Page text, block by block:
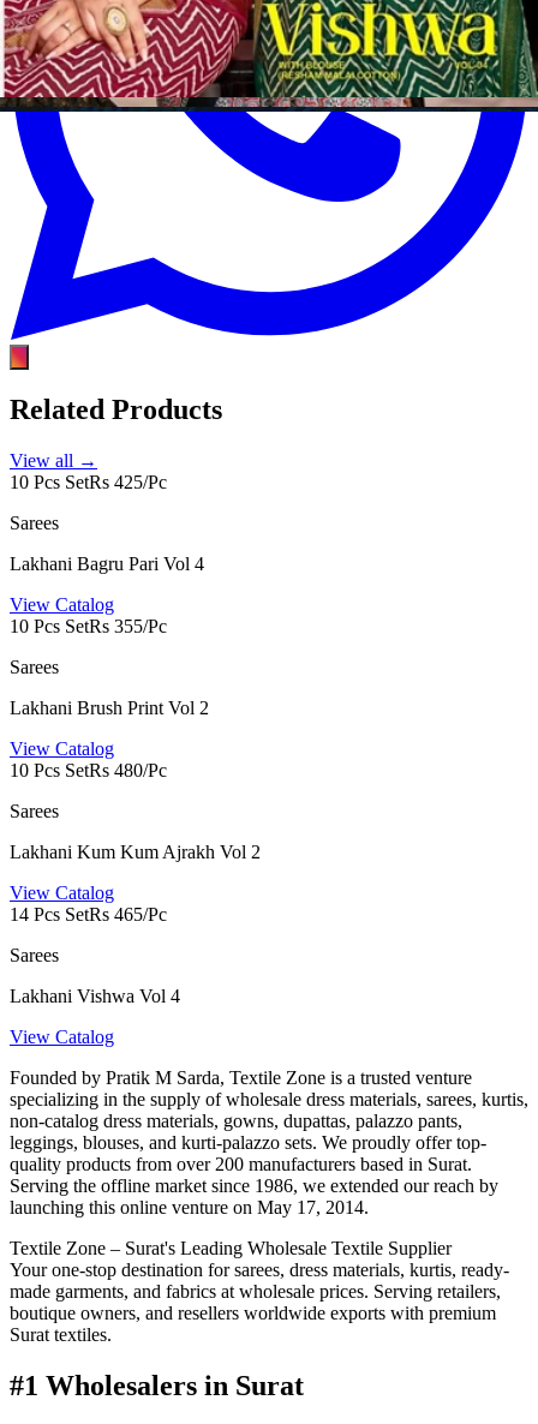
Related Products
View all →
10 Pcs SetRs 425/Pc
Sarees
Lakhani Bagru Pari Vol 4
View Catalog
10 Pcs SetRs 355/Pc
Sarees
Lakhani Brush Print Vol 2
View Catalog
10 Pcs SetRs 480/Pc
Sarees
Lakhani Kum Kum Ajrakh Vol 2
View Catalog
14 Pcs SetRs 465/Pc
Sarees
Lakhani Vishwa Vol 4
View Catalog
Founded by Pratik M Sarda, Textile Zone is a trusted venture
specializing in the supply of wholesale dress materials, sarees, kurtis,
non-catalog dress materials, gowns, dupattas, palazzo pants,
leggings, blouses, and kurti-palazzo sets. We proudly offer top-
quality products from over 200 manufacturers based in Surat.
Serving the offline market since 1986, we extended our reach by
launching this online venture on May 17, 2014.
Textile Zone – Surat's Leading Wholesale Textile Supplier
Your one-stop destination for sarees, dress materials, kurtis, ready-
made garments, and fabrics at wholesale prices. Serving retailers,
boutique owners, and resellers worldwide exports with premium
Surat textiles.
#1 Wholesalers in Surat